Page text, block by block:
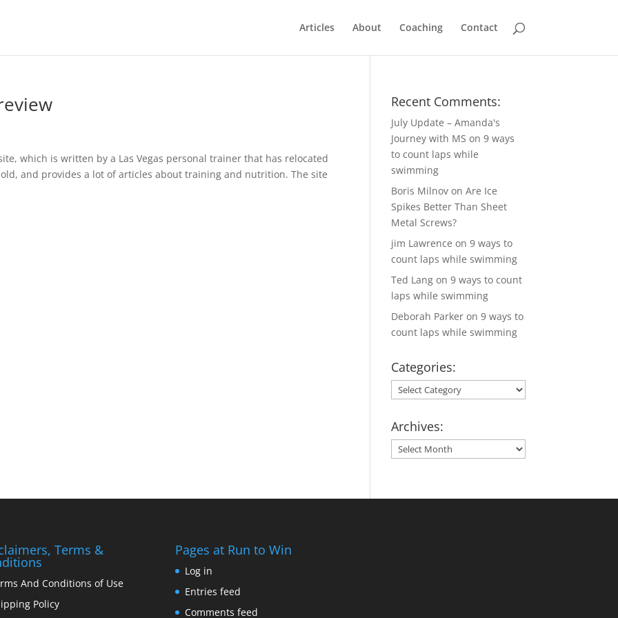
Articles About Coaching Contact
which is written by a Las Vegas personal trainer that has relocated
and provides a lot of articles about training and nutrition. The site
Recent Comments:
July Update – Amanda's
Journey with MS on9 ways
to count laps while
swimming
Boris Milnov onAre Ice
Spikes Better Than Sheet
Metal Screws?
jim Lawrence on9 ways to
count laps while swimming
Ted Lang on9 ways to count
laps while swimming
Deborah Parker on9 ways to
count laps while swimming
Categories:
Categories:
Archives:
Archives:
Terms &
And Conditions of Use
Policy
Pages at Run to Win
Log in
Entries feed
Comments feed